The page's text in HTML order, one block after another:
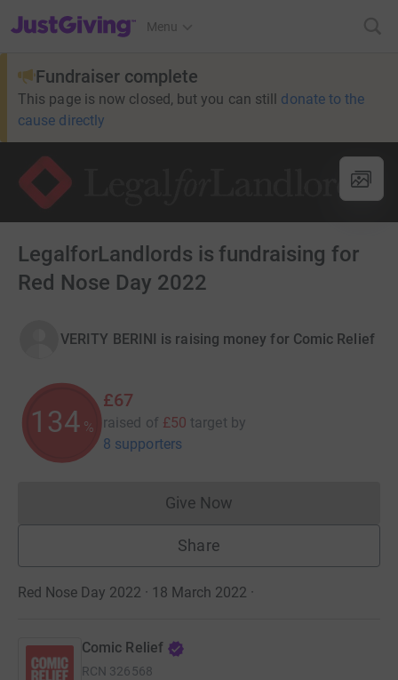
JustGiving’s homepage
Menu
Fundraiser complete
This page is now closed, but you can still donate to the
cause directly
LegalforLandlords is fundraising for
Red Nose Day 2022
VERITY BERINI is raising money for Comic Relief
134 %
£67
raised of £50 target by
8 supporters
Give NowDonations cannot currently
Share
Red Nose Day 2022 · 18 March 2022 ·
Comic Relief
RCN 326568